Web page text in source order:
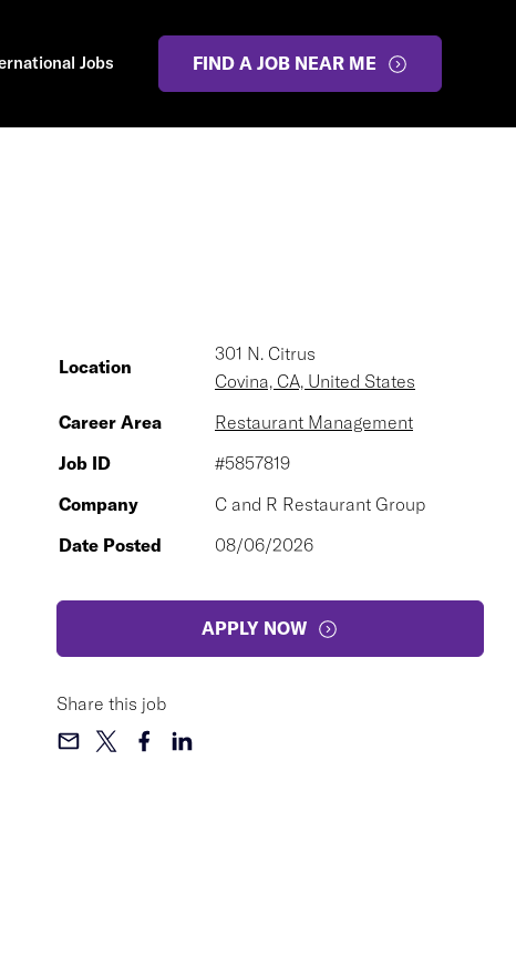
Jobs FIND A JOB NEAR ME
Location
301 N. Citrus
Covina, CA, United States
Career Area
Restaurant Management
Job ID
#5857819
Company
C and R Restaurant Group
Date Posted
08/06/2026
APPLY NOW
Share this job